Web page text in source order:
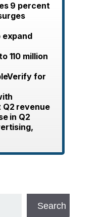
9 percent
expand
110 million
for
Q2 revenue
in Q2
Search